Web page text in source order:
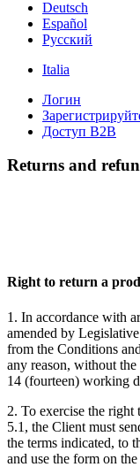
Deutsch
Español
Pусский
Italia
Логин
Доступ B2B
Returns and
Right to return a
1. In accordance with
amended by
from the Conditions
any reason, without
14 (fourteen) working
2. To exercise the right
5.1, the Client must
the terms indicated, to
and use the form on